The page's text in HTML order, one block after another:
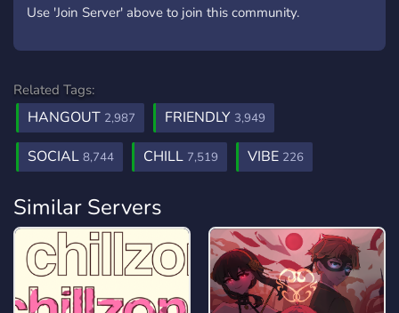
Use 'Join Server' above to join this community.
Related Tags:
HANGOUT 2,987 FRIENDLY 3,949
SOCIAL 8,744 CHILL 7,519 VIBE 226
Similar Servers